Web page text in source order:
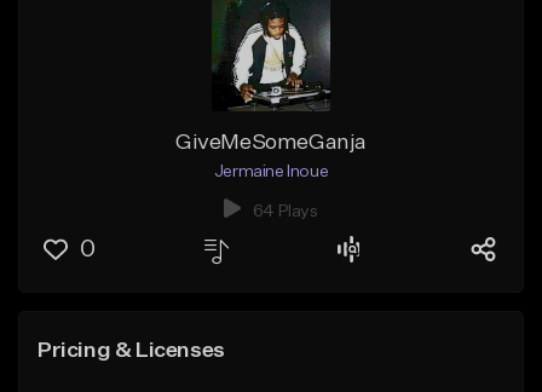
GiveMeSomeGanja
Jermaine Inoue
64 Plays
0
Pricing & Licenses